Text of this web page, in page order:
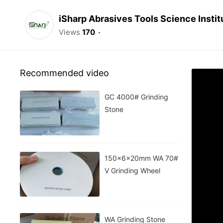
iSharp Abrasives Tools Science
Views 170
Recommended video
GC 4000# Grinding
Stone
150x6x20mm WA 70#
V Grinding Wheel
WA Grinding Stone